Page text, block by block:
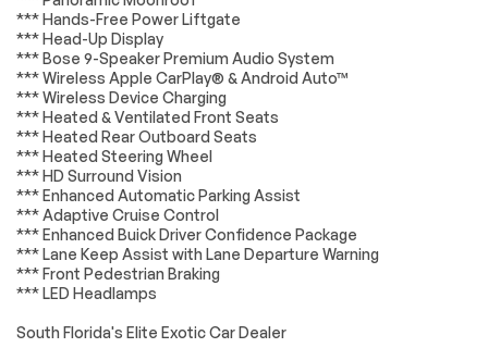
Seat Adjuster
Power driver seat
Remote keyless
entry
Steering wheel
mounted audio
Four wheel
independent
suspension
ABS brakes
Dual front impact
Dual front side
impact airbags
Emergency
communication
*** Hands-Free Power Liftgate
*** Head-Up Display
*** Bose 9-Speaker Premium Audio System
*** Wireless Apple CarPlay® & Android Auto™
*** Wireless Device Charging
*** Heated & Ventilated Front Seats
*** Heated Rear Outboard Seats
*** Heated Steering Wheel
*** HD Surround Vision
*** Enhanced Automatic Parking Assist
*** Adaptive Cruise Control
*** Enhanced Buick Driver Confidence Package
*** Lane Keep Assist with Lane Departure Warning
*** Front Pedestrian Braking
*** LED Headlamps
South Florida's Elite Exotic Car Dealer